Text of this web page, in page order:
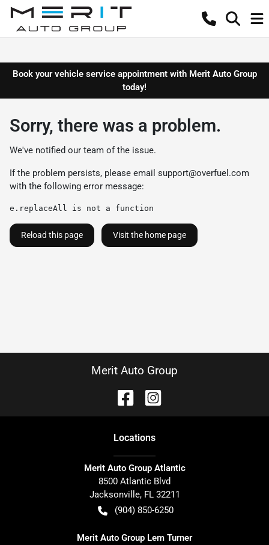
Book your vehicle service appointment with Merit Auto Group
today!
Sorry, there was a problem.
We've notified our team of the issue.
If the problem persists, please email support@overfuel.com
with the following error message:
e.replaceAll is not a function
Reload this page Visit the home page
Merit Auto Group
Locations
Merit Auto Group Atlantic
8500 Atlantic Blvd
Jacksonville, FL 32211
(904) 850-6250
Merit Auto Group Lem Turner